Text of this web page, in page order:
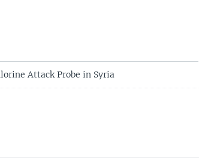
Attack Probe in Syria